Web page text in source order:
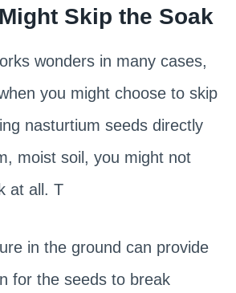
Skip the Soak
wonders in many cases,
you might choose to skip
nasturtium seeds directly
moist soil, you might not
at all. T
in the ground can provide
for the seeds to break